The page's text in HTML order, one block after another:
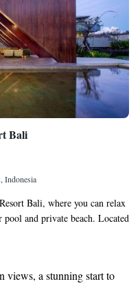
Bali
Indonesia
Bali, where you can relax
and private beach. Located
to make your stay as
experience for everyone.
a romantic getaway, or simply
views, a stunning start to